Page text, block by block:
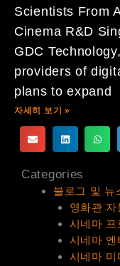
Scientists From
Cinema R&D
GDC
providers of
plans to expand
자세히 보기 »
Categories
블로그 및 뉴
영화관 자
시네마 프
시네마 엔
시네마 미